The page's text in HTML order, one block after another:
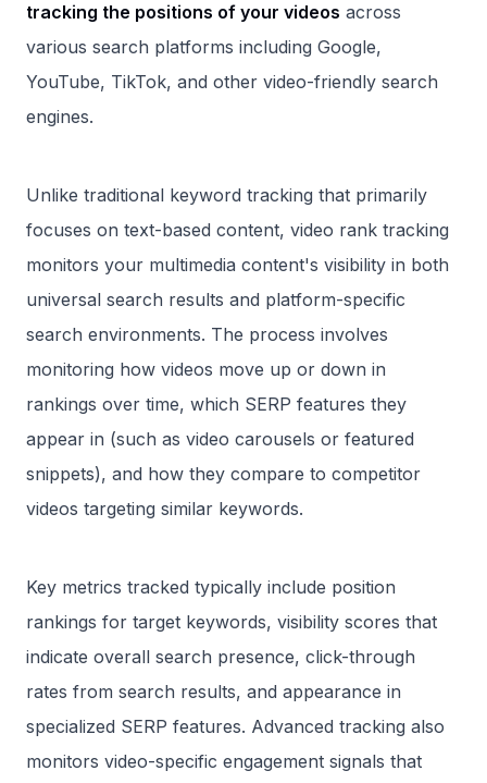
tracking the positions of your videos across
various search platforms including Google,
YouTube, TikTok, and other video-friendly search
engines.
Unlike traditional keyword tracking that primarily
focuses on text-based content, video rank tracking
monitors your multimedia content's visibility in both
universal search results and platform-specific
search environments. The process involves
monitoring how videos move up or down in
rankings over time, which SERP features they
appear in (such as video carousels or featured
snippets), and how they compare to competitor
videos targeting similar keywords.
Key metrics tracked typically include position
rankings for target keywords, visibility scores that
indicate overall search presence, click-through
rates from search results, and appearance in
specialized SERP features. Advanced tracking also
monitors video-specific engagement signals that